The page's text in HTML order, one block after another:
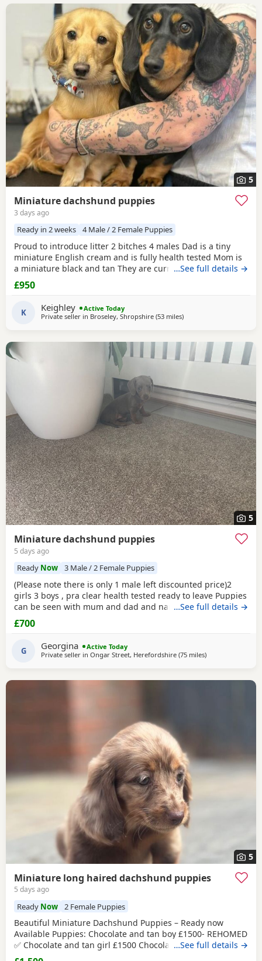
5
Miniature dachshund puppies
3 days ago
Ready in 2 weeks 4 Male / 2 Female Puppies
Proud to introduce litter 2 bitches 4 males Dad is a tiny
miniature English cream and is fully health tested Mom is
a miniature black and tan They are currently eating raw
food and are all living currently with a trainer so puppy
foundation in place Mom and can be seen and are both
Puppies £1200 5* homes only
…See full details →
£950
K Keighley
Active Today
Private seller in Broseley, Shropshire (53 milesaway from Warrington
)
5
Miniature dachshund puppies
5 days ago
Ready Now 3 Male / 2 Female Puppies
(Please note there is only 1 male left discounted price)2
girls 3 boys , pra clear health tested ready to leave Puppies
can be seen with mum and dad and nan all family pets
well socialised with children toilets trained to pads
wormed with panacur flea with frontline 1st and second
…See full details →
£700
G Georgina
Active Today
Private seller in Ongar Street, Herefordshire (75 milesaway from
)
5
Miniature long haired dachshund puppies
5 days ago
Ready Now 2 Female Puppies
Beautiful Miniature Dachshund Puppies – Ready now
Available Puppies: Chocolate and tan boy £1500- REHOMED
✅ Chocolate and tan girl £1500 Chocolate and tan dapple
girl £1500 Chocolate&tan split face girl £1650-REHOMED✅
…See full details →